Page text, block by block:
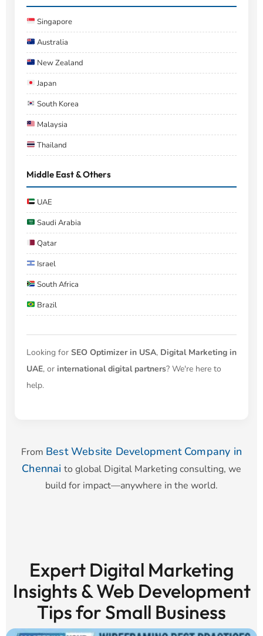
Singapore
Australia
New Zealand
Japan
South Korea
Malaysia
Thailand
Middle East & Others
UAE
Saudi Arabia
Qatar
Israel
South Africa
Brazil
Looking for SEO Optimizer in USA, Digital Marketing in
UAE, or international digital partners? We're here to
help.
From Best Website Development Company in
Chennai to global Digital Marketing consulting, we
build for impact—anywhere in the world.
Expert Digital Marketing
Insights & Web Development
Tips for Small Business